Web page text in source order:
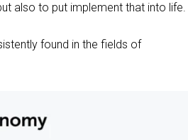
also to put implement that into life.
found in the fields of